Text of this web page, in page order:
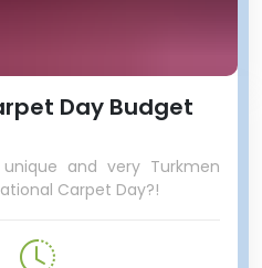
Day Budget
and very Turkmen
Carpet Day?!